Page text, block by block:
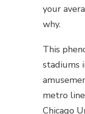
your
why.
This
stadiums
metro
Chicago